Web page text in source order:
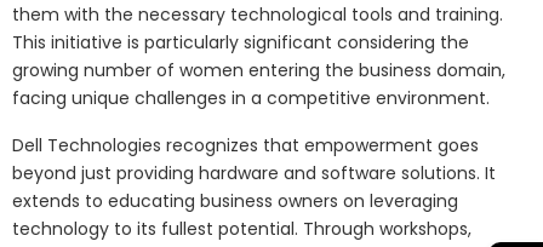
them with the necessary technological tools and training.
This initiative is particularly significant considering the
growing number of women entering the business domain,
facing unique challenges in a competitive environment.
Dell Technologies recognizes that empowerment goes
beyond just providing hardware and software solutions. It
extends to educating business owners on leveraging
technology to its fullest potential. Through workshops,